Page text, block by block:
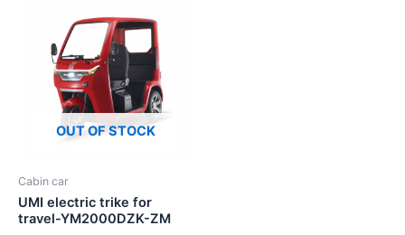
OUT OF STOCK
Cabin car
UMI electric trike for
travel-YM2000DZK-ZM